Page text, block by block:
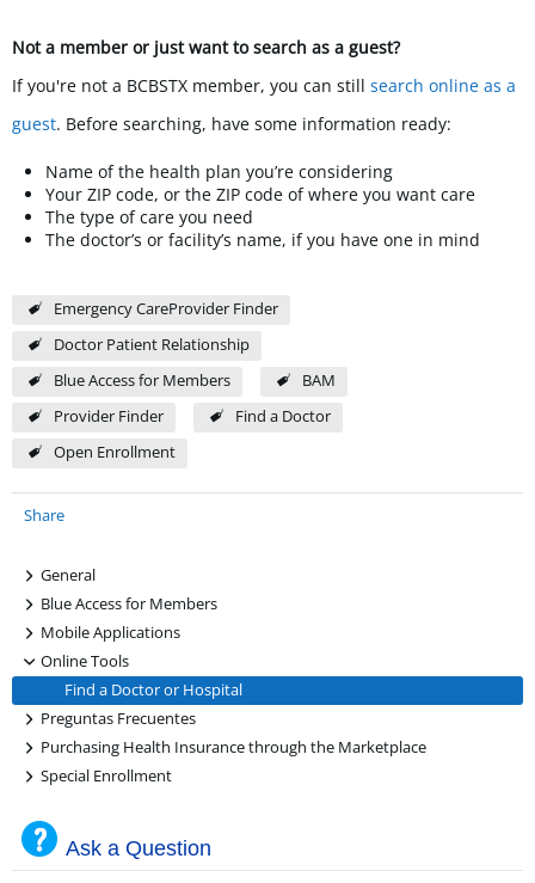
Not a member or just want to search as a guest?
If you're not a BCBSTX member, you can still search online as a
guest. Before searching, have some information ready:
Name of the health plan you’re considering
Your ZIP code, or the ZIP code of where you want care
The type of care you need
The doctor’s or facility’s name, if you have one in mind
Emergency CareProvider Finder
Doctor Patient Relationship
Blue Access for Members
BAM
Provider Finder
Find a Doctor
Open Enrollment
Share
+
General
+
Blue Access for Members
+
Mobile Applications
-
Online Tools
Find a Doctor or Hospital
+
Preguntas Frecuentes
+
Purchasing Health Insurance through the Marketplace
+
Special Enrollment
Ask a Question